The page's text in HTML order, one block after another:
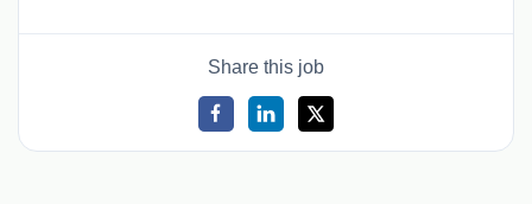
Share this job